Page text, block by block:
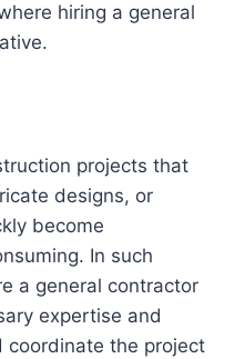
hiring a general
projects that
designs, or
become
In such
a general contractor
expertise and
coordinate the project